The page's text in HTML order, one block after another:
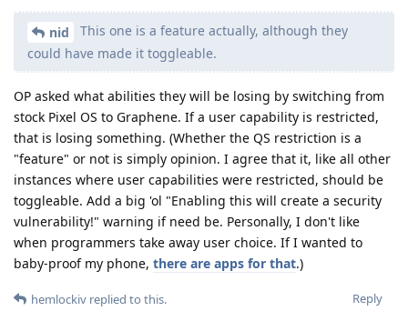
nid
This one is a feature actually, although they
could have made it toggleable.
OP asked what abilities they will be losing by switching from
stock Pixel OS to Graphene. If a user capability is restricted,
that is losing something. (Whether the QS restriction is a
"feature" or not is simply opinion. I agree that it, like all other
instances where user capabilities were restricted, should be
toggleable. Add a big 'ol "Enabling this will create a security
vulnerability!" warning if need be. Personally, I don't like
when programmers take away user choice. If I wanted to
baby-proof my phone, there are apps for that.)
Reply
hemlockiv replied to this.